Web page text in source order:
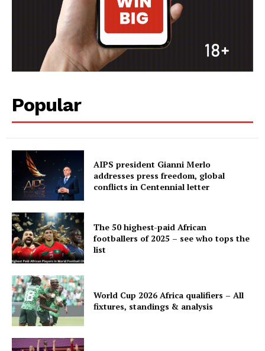
Popular
AIPS president Gianni Merlo
addresses press freedom, global
conflicts in Centennial letter
The 50 highest-paid African
footballers of 2025 – see who tops the
list
World Cup 2026 Africa qualifiers – All
fixtures, standings & analysis